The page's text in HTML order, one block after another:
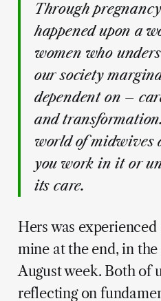
Through
happened upon a
women who
our society
dependent on –
and
world of midwives
you work in it or
its care.
Hers was
mine at the end, in
August week. Both of
reflecting on